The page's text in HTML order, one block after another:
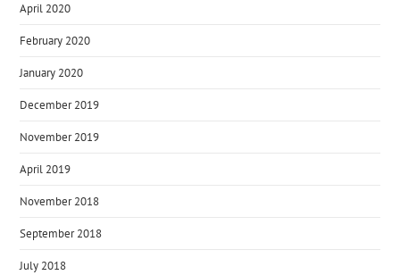
April 2020
February 2020
January 2020
December 2019
November 2019
April 2019
November 2018
September 2018
July 2018